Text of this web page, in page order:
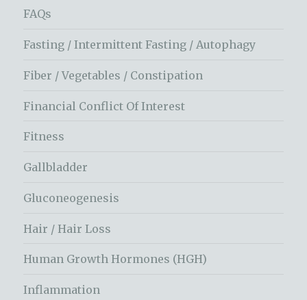
FAQs
Fasting / Intermittent Fasting / Autophagy
Fiber / Vegetables / Constipation
Financial Conflict Of Interest
Fitness
Gallbladder
Gluconeogenesis
Hair / Hair Loss
Human Growth Hormones (HGH)
Inflammation